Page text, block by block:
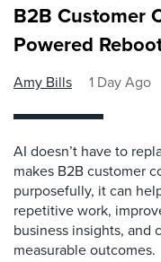
B2B Customer
Powered
Amy Bills 1 Day Ago
AI doesn’t have to
makes B2B customer
purposefully, it can
repetitive work,
business insights,
measurable outcomes.